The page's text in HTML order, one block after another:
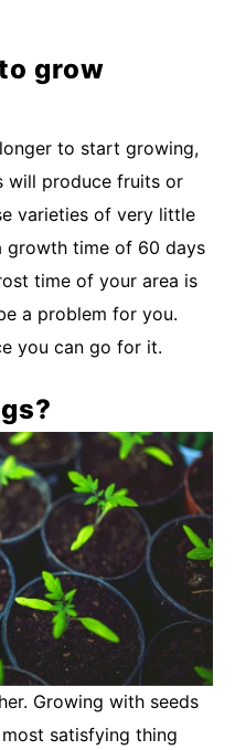
grow
to start growing,
will produce fruits or
varieties of very little
growth time of 60 days
time of your area is
a problem for you.
you can go for it.
Growing with seeds
satisfying thing